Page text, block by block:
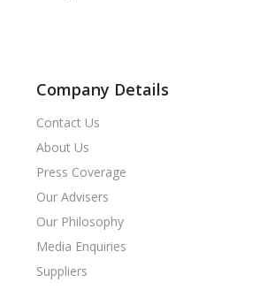
Company Details
Contact Us
About Us
Press Coverage
Our Advisers
Our Philosophy
Media Enquiries
Suppliers